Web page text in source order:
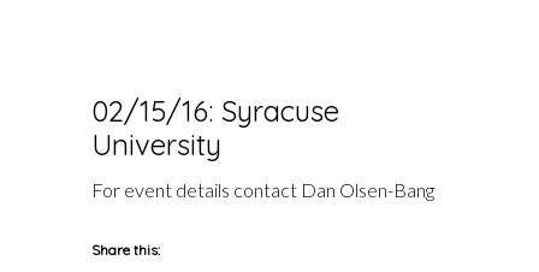
02/15/16: Syracuse
University
For event details contact Dan Olsen-Bang
Share this: